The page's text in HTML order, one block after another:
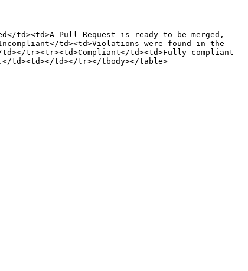
td><td>A Pull Request is ready to be merged,
td><td>Violations were found in the
tr><tr><td>Compliant</td><td>Fully compliant